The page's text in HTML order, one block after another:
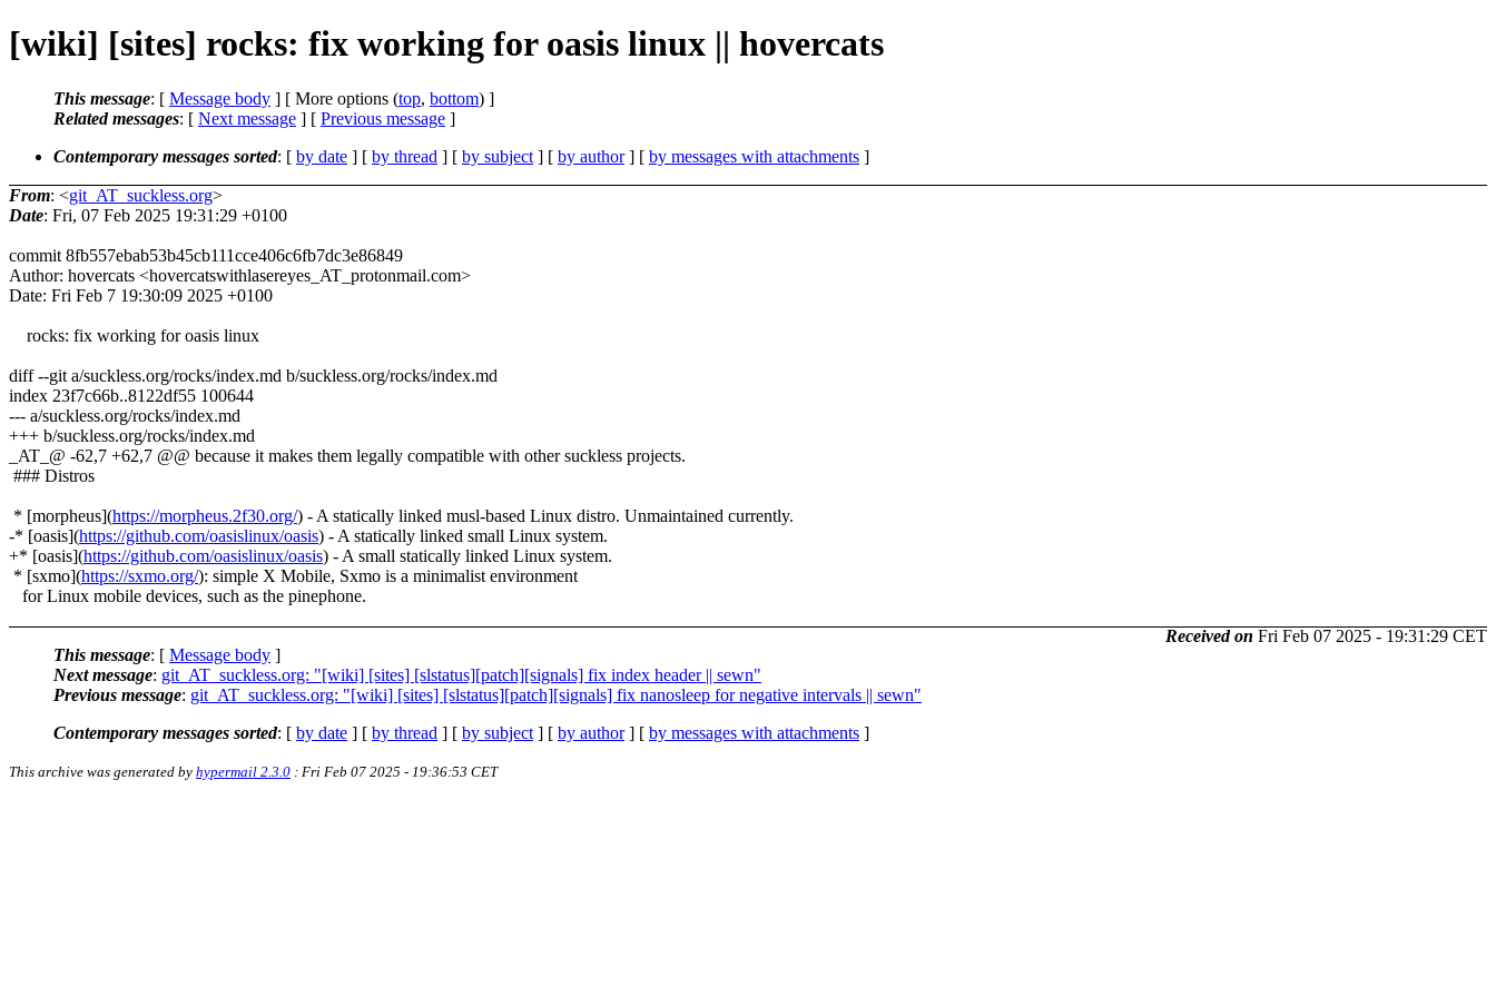
[wiki] [sites] rocks: fix working for oasis linux || hovercats
This message: [ Message body ] [ More options (top, bottom) ]
Related messages: [ Next message ] [ Previous message ]
Contemporary messages sorted: [ by date ] [ by thread ] [ by subject ] [ by author] [ by messages with attachments ]
From: <git_AT_suckless.org>
Date: Fri, 07 Feb 2025 19:31:29 +0100
commit 8fb557ebab53b45cb111cce406c6fb7dc3e86849
Author: hovercats <hovercatswithlasereyes_AT_protonmail.com>
Date: Fri Feb 7 19:30:09 2025 +0100
rocks: fix working for oasis linux
diff --git a/suckless.org/rocks/index.md b/suckless.org/rocks/index.md
index 23f7c66b..8122df55 100644
--- a/suckless.org/rocks/index.md
+++ b/suckless.org/rocks/index.md
_AT_@ -62,7 +62,7 @@ because it makes them legally compatible with other suckless projects.
### Distros
* [morpheus](https://morpheus.2f30.org/) - A statically linked musl-based Linux distro. Unmaintained currently.
-* [oasis](https://github.com/oasislinux/oasis) - A statically linked small Linux system.
+* [oasis](https://github.com/oasislinux/oasis) - A small statically linked Linux system.
* [sxmo](https://sxmo.org/): simple X Mobile, Sxmo is a minimalist environment
for Linux mobile devices, such as the pinephone.
Received on Fri Feb 07 2025 - 19:31:29 CET
This message: [ Message body ]
Next message: git_AT_suckless.org: "[wiki] [sites] [slstatus][patch][signals] fix index header || sewn"
Previous message: git_AT_suckless.org: "[wiki] [sites] [slstatus][patch][signals] fix nanosleep for negative intervals || sewn"
Contemporary messages sorted: [ by date ] [ by thread ] [ by subject ] [ by author] [ by messages with attachments ]
This archive was generated by hypermail 2.3.0 : Fri Feb 07 2025 - 19:36:53 CET